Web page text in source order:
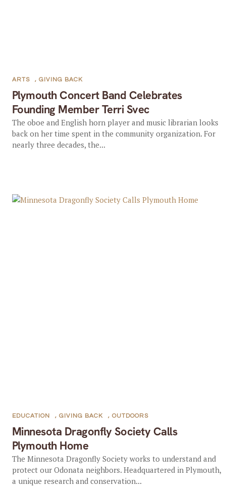
Plymouth Concert Band Celebrates
Founding Member Terri Svec
ARTS , GIVING BACK
The oboe and English horn player and music librarian looks
back on her time spent in the community organization. For
nearly three decades, the...
Minnesota Dragonfly Society Calls
Plymouth Home
EDUCATION , GIVING BACK , OUTDOORS
The Minnesota Dragonfly Society works to understand and
protect our Odonata neighbors. Headquartered in Plymouth,
a unique research and conservation...